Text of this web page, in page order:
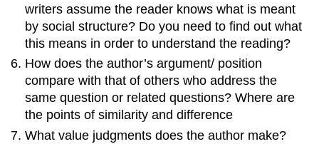
writers assume the reader knows what is meant
by social structure? Do you need to find out what
this means in order to understand the reading?
How does the author’s argument/ position
compare with that of others who address the
same question or related questions? Where are
the points of similarity and difference
What value judgments does the author make?